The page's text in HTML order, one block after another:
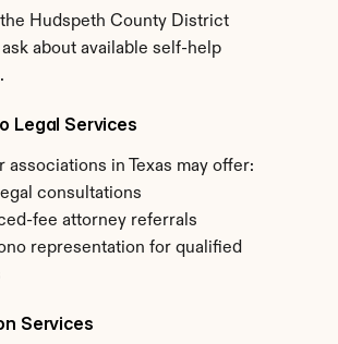
Hudspeth County District
about available self-help
Legal Services
associations in Texas may offer:
consultations
fee attorney referrals
representation for qualified
Services